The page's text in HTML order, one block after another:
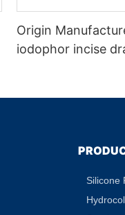
Origin
iodophor incise
Silicone